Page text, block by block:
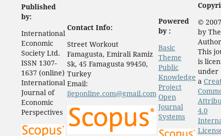
Published
by:
International
Economic
Society Ltd.
ISSN 1307-
1637 (online)
International
Journal of
Economic
Perspectives
Contact Info:
Street Workout
Famagusta, Emirali Ramiz
Sk, 45 Famagusta 99450,
Turkey
Email:
ijeponline.com@gmail.com
Powered
by :
Basic
Theme
Public
Knowledge
Project
Open
Journal
Systems
©
by The
This
is
under
a
4.0